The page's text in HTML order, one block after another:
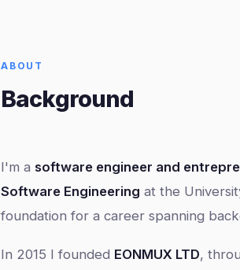
ABOUT
Background
I'm a software engineer and
Software Engineering at the
foundation for a career spanning
In 2015 I founded EONMUX LTD,